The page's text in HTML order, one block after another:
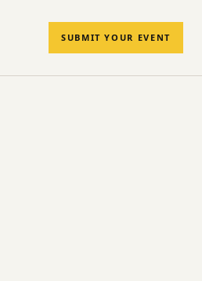
SUBMIT YOUR EVENT